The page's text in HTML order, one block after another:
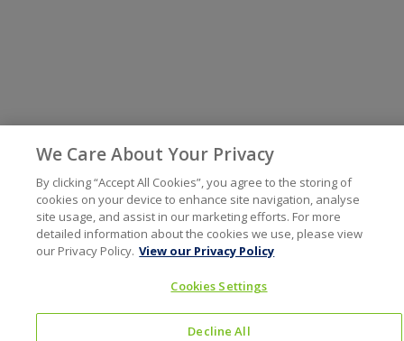
We Care About Your Privacy
By clicking “Accept All Cookies”, you agree to the storing of
cookies on your device to enhance site navigation, analyse
site usage, and assist in our marketing efforts. For more
detailed information about the cookies we use, please view
our Privacy Policy. View our Privacy Policy
Cookies Settings
Decline All